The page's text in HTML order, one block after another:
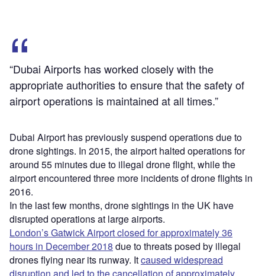
“Dubai Airports has worked closely with the
appropriate authorities to ensure that the safety of
airport operations is maintained at all times.”
Dubai Airport has previously suspend operations due to
drone sightings. In 2015, the airport halted operations for
around 55 minutes due to illegal drone flight, while the
airport encountered three more incidents of drone flights in
2016.
In the last few months, drone sightings in the UK have
disrupted operations at large airports.
London’s Gatwick Airport closed for approximately 36
hours in December 2018 due to threats posed by illegal
drones flying near its runway. Itcaused widespread